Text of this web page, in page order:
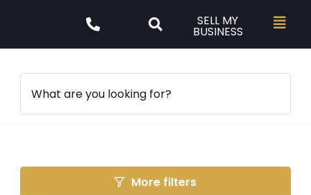
SELL MY
BUSINESS
More filters